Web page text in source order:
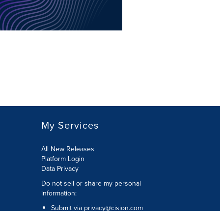
My Services
All New Releases
Platform Login
Data Privacy
Do not sell or share my personal
information:
Submit via privacy@cision.com